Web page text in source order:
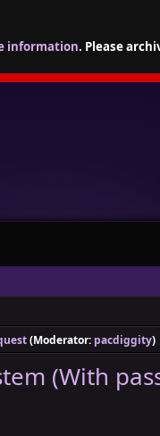
information. Please
(Moderator: pacdiggity)
(With